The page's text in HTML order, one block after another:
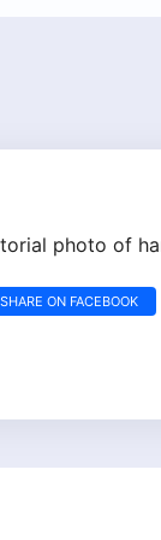
photo of
SHARE ON FACEBOOK